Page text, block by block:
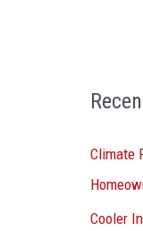
Climate
Cooler